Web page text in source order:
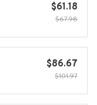
$61.18
$67.98
$86.67
$101.97